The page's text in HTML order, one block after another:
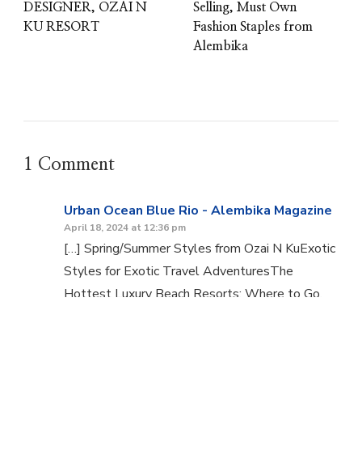
DESIGNER, OZAI N
KU RESORT
Selling, Must Own
Fashion Staples from
Alembika
1 Comment
Urban Ocean Blue Rio - Alembika Magazine
April 18, 2024 at 12:36 pm
[…] Spring/Summer Styles from Ozai N KuExotic
Styles for Exotic Travel AdventuresThe
Hottest Luxury Beach Resorts: Where to Go,